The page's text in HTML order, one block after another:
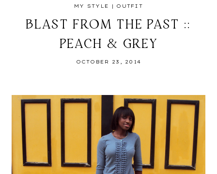
MY STYLE | OUTFIT
BLAST FROM THE PAST ::
PEACH & GREY
OCTOBER 23, 2014